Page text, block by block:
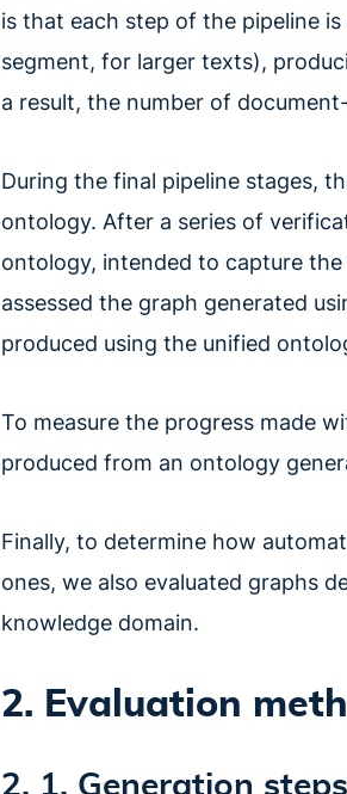
is that each step of the pipeline
segment, for larger texts),
a result, the number of
During the final pipeline stages,
ontology. After a series of
ontology, intended to capture
assessed the graph generated
produced using the unified
To measure the progress made
produced from an ontology
Finally, to determine how
ones, we also evaluated graphs
knowledge domain.
2. Evaluation
2. 1. Generation steps